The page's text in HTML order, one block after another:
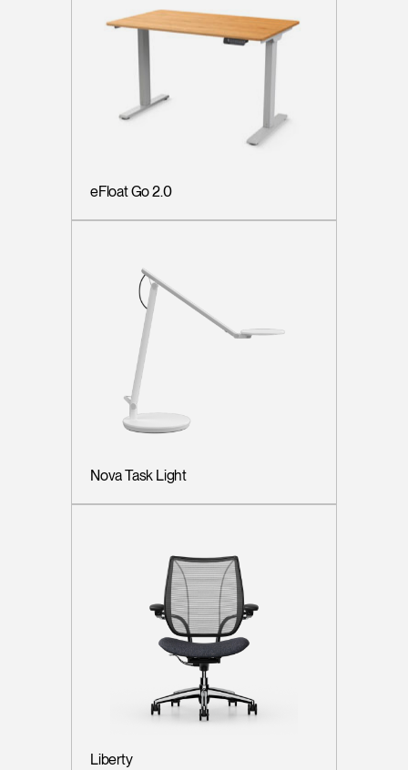
eFloat Go 2.0
Nova Task Light
Liberty